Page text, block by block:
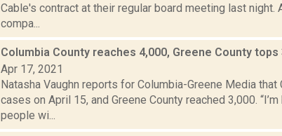
Cable's contract at their regular board meeting last night.
compa...
Columbia County reaches 4,000, Greene County tops
Apr 17, 2021
Natasha Vaughn reports for Columbia-Greene Media
cases on April 15, and Greene County reached 3,000.
people wi...